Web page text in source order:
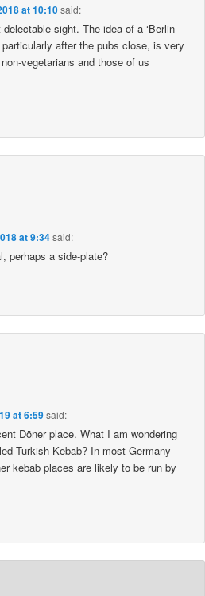
at 10:10said:
sight. The idea of a ‘Berlin
particularly after the pubs close, is very
vegetarians and those of us
at 9:34said:
perhaps a side-plate?
at 6:59said:
Döner place. What I am wondering
Turkish Kebab? In most Germany
kebab places are likely to be run by